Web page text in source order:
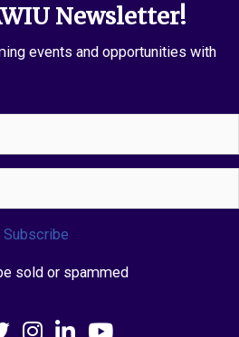
Newsletter!
events and opportunities with
Subscribe
sold or spammed
InstagramLinkedInYouTube